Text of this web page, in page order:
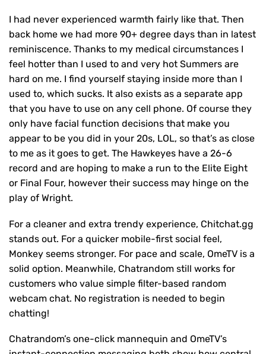
I had never experienced warmth fairly like that. Then
back home we had more 90+ degree days than in latest
reminiscence. Thanks to my medical circumstances I
feel hotter than I used to and very hot Summers are
hard on me. I find yourself staying inside more than I
used to, which sucks. It also exists as a separate app
that you have to use on any cell phone. Of course they
only have facial function decisions that make you
appear to be you did in your 20s, LOL, so that’s as close
to me as it goes to get. The Hawkeyes have a 26-6
record and are hoping to make a run to the Elite Eight
or Final Four, however their success may hinge on the
play of Wright.
For a cleaner and extra trendy experience, Chitchat.gg
stands out. For a quicker mobile-first social feel,
Monkey seems stronger. For pace and scale, OmeTV is a
solid option. Meanwhile, Chatrandom still works for
customers who value simple filter-based random
webcam chat. No registration is needed to begin
chatting!
Chatrandom’s one-click mannequin and OmeTV’s